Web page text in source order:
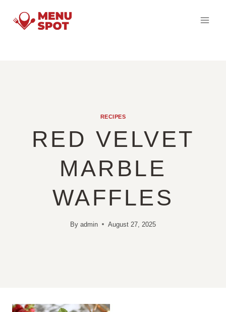
RECIPES
RED VELVET
MARBLE
WAFFLES
By admin August 27, 2025